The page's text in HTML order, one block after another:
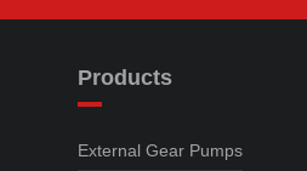
Products
External Gear Pumps